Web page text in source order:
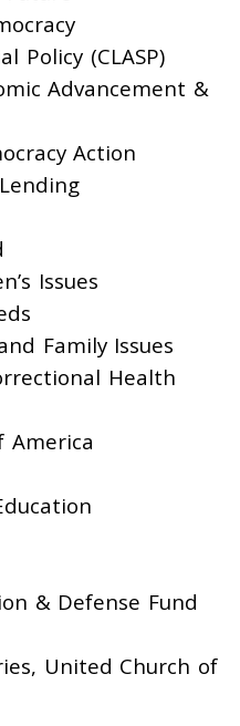
Policy (CLASP)
Advancement &
Action
Issues
Family Issues
Health
America
& Defense Fund
United Church of